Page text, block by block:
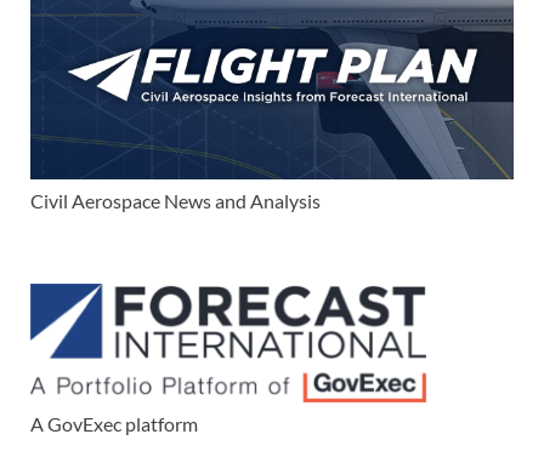
Civil Aerospace News and Analysis
A GovExec platform